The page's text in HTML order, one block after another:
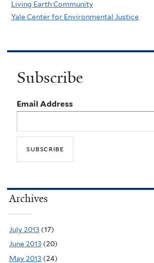
Living Earth Community
Yale Center for Environmental Justice
Subscribe
Email Address
Archives
July 2013 (17)
June 2013 (20)
May 2013 (24)